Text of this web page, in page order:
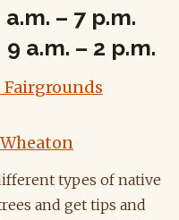
a.m. – 7 p.m.
a.m. – 2 p.m.
Fairgrounds
types of native
and get tips and